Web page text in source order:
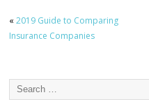
«2019 Guide to Comparing
Insurance Companies